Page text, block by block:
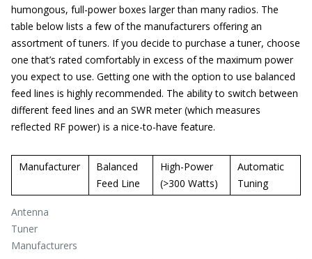
humongous, full-power boxes larger than many radios. The
table below lists a few of the manufacturers offering an
assortment of tuners. If you decide to purchase a tuner, choose
one that’s rated comfortably in excess of the maximum power
you expect to use. Getting one with the option to use balanced
feed lines is highly recommended. The ability to switch between
different feed lines and an SWR meter (which measures
reflected RF power) is a nice-to-have feature.
Antenna
Tuner
Manufacturers
Manufacturer
Balanced
Feed Line
High-Power
(>300 Watts)
Automatic
Tuning